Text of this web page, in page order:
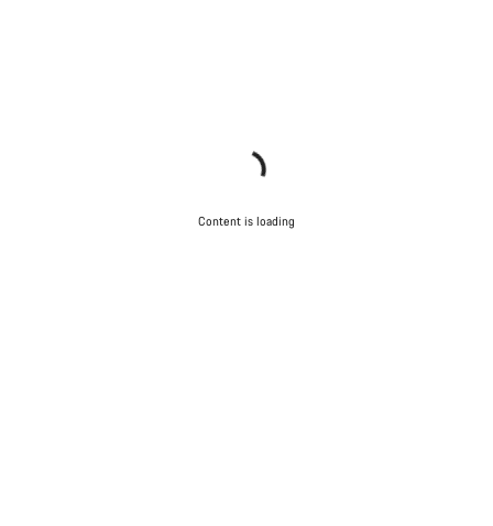
Content is loading